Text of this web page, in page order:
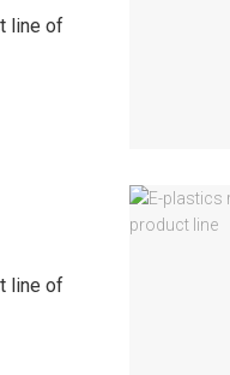
line of
line of